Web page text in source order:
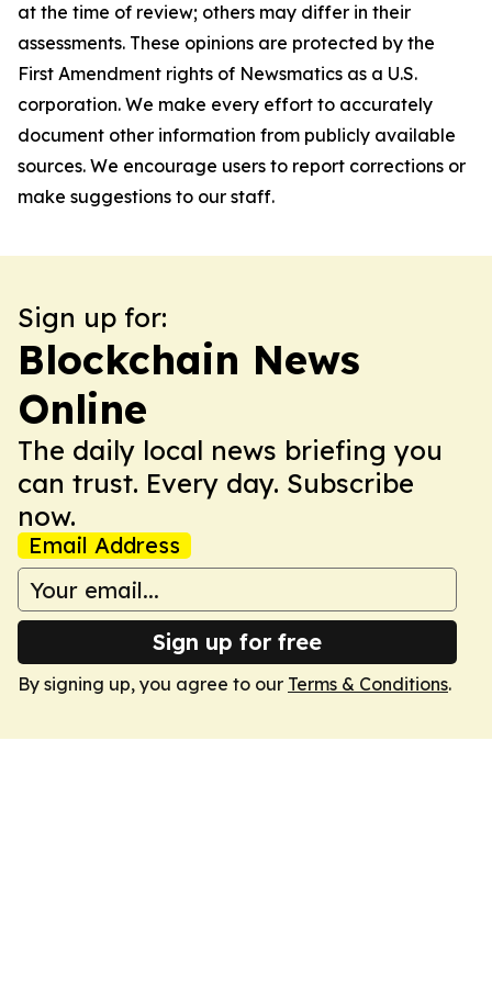
at the time of review; others may differ in their
assessments. These opinions are protected by the
First Amendment rights of Newsmatics as a U.S.
corporation. We make every effort to accurately
document other information from publicly available
sources. We encourage users to report corrections or
make suggestions to our staff.
Sign up for:
Blockchain News
Online
The daily local news briefing you
can trust. Every day. Subscribe
now.
Email Address
Sign up for free
By signing up, you agree to our Terms & Conditions.